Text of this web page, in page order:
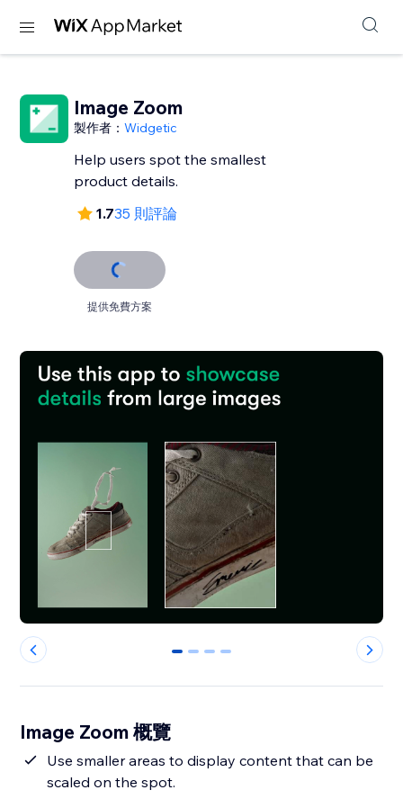
Image Zoom
製作者：Widgetic
Help users spot the smallest
product details.
1.735 則評論
提供免費方案
0 1 2 3
Image Zoom 概覽
Use smaller areas to display content that can be
scaled on the spot.